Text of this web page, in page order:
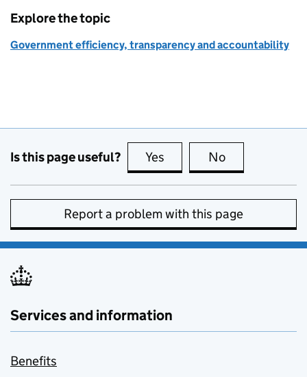
Explore the topic
Government efficiency, transparency and accountability
Is this page useful? Yes this page is useful
No
Report a problem with this page
Services and information
Benefits